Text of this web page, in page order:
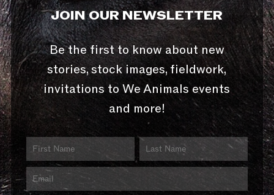
JOIN OUR NEWSLETTER
Be the first to know about new
stories, stock images, fieldwork,
invitations to We Animals events
and more!